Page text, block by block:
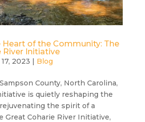
Heart of the Community: The
River Initiative
2023 | Blog
County, North Carolina,
is quietly reshaping the
the spirit of a
Great Coharie River Initiative,